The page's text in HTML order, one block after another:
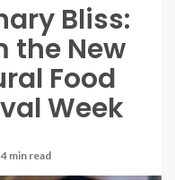
Bliss:
the New
Food
Week
4 min read